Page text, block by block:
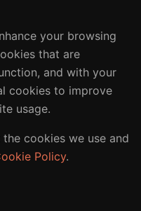
your browsing
that are
and with your
cookies to improve
usage.
cookies we use and
Policy.